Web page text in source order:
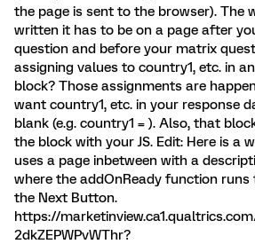
the page is sent to the browser). The
written it has to be on a page after
question and before your matrix
assigning values to country1, etc. in
block? Those assignments are
want country1, etc. in your response
blank (e.g. country1 = ). Also, that
the block with your JS. Edit: Here is a
uses a page inbetween with a
where the addOnReady function
the Next Button.
https://
2dkZEPWPvWThr?